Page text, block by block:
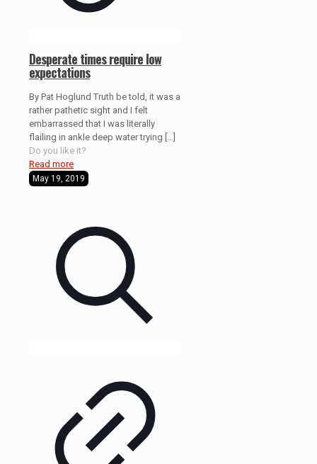
Desperate times require low
expectations
By Pat Hoglund Truth be told, it was a
rather pathetic sight and I felt
embarrassed that I was literally
flailing in ankle deep water trying
Do you like it?
Read more
May 19, 2019